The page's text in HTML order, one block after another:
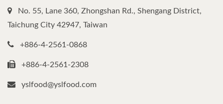
No. 55, Lane 360, Zhongshan Rd., Shengang District,
Taichung City 42947, Taiwan
+886-4-2561-0868
+886-4-2561-2308
yslfood@yslfood.com